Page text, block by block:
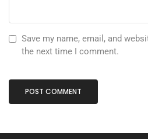
Save my name, email, and
the next time I comment.